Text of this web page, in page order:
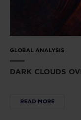
GLOBAL ANALYSIS
DARK CLOUDS
READ MORE